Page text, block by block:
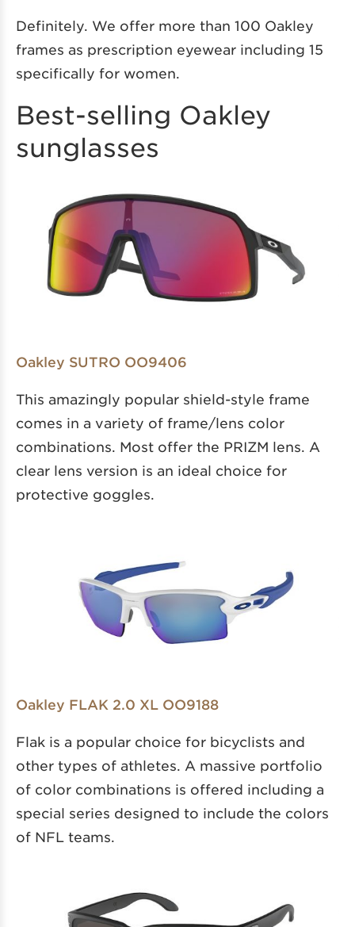
Definitely. We offer more than 100 Oakley
frames as prescription eyewear including 15
specifically for women.
Best-selling Oakley
sunglasses
Oakley SUTRO OO9406
This amazingly popular shield-style frame
comes in a variety of frame/lens color
combinations. Most offer the PRIZM lens. A
clear lens version is an ideal choice for
protective goggles.
Oakley FLAK 2.0 XL OO9188
Flak is a popular choice for bicyclists and
other types of athletes. A massive portfolio
of color combinations is offered including a
special series designed to include the colors
of NFL teams.